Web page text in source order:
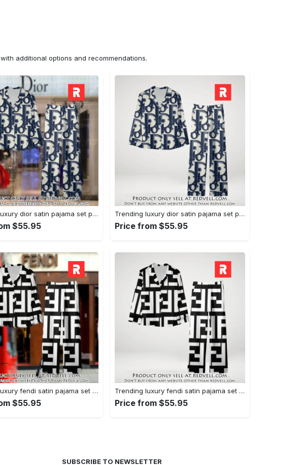
additional options and recommendations.
Trending luxury dior satin pajama set pjs1044 rv5549976
$55.95
Trending luxury dior satin pajama set pjs1044 rv5549936
Price from $55.95
Trending luxury fendi satin pajama set pjs1050 rv5549608
$55.95
Trending luxury fendi satin pajama set pjs1050 rv5549570
Price from $55.95
SUBSCRIBE TO NEWSLETTER